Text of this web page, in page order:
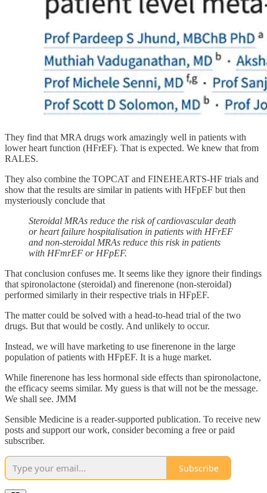
They find that MRA drugs work amazingly well in patients with
lower heart function (HFrEF). That is expected. We knew that from
RALES.
They also combine the TOPCAT and FINEHEARTS-HF trials and
show that the results are similar in patients with HFpEF but then
mysteriously conclude that
Steroidal MRAs reduce the risk of cardiovascular death
or heart failure hospitalisation in patients with HFrEF
and non-steroidal MRAs reduce this risk in patients
with HFmrEF or HFpEF.
That conclusion confuses me. It seems like they ignore their findings
that spironolactone (steroidal) and finerenone (non-steroidal)
performed similarly in their respective trials in HFpEF.
The matter could be solved with a head-to-head trial of the two
drugs. But that would be costly. And unlikely to occur.
Instead, we will have marketing to use finerenone in the large
population of patients with HFpEF. It is a huge market.
While finerenone has less hormonal side effects than spironolactone,
the efficacy seems similar. My guess is that will not be the message.
We shall see. JMM
Sensible Medicine is a reader-supported publication. To receive new
posts and support our work, consider becoming a free or paid
subscriber.
Subscribe